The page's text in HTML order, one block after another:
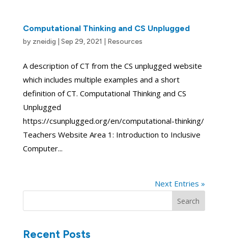
Computational Thinking and CS Unplugged
by zneidig Sep 29, 2021 Resources
A description of CT from the CS unplugged website
which includes multiple examples and a short
definition of CT. Computational Thinking and CS
Unplugged
https://csunplugged.org/en/computational-thinking/
Teachers Website Area 1: Introduction to Inclusive
Computer...
Next Entries »
Search
Recent Posts